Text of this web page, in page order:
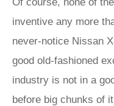
inventive any more
never-notice Nissan
good old-fashioned
industry is not in a
before big chunks of